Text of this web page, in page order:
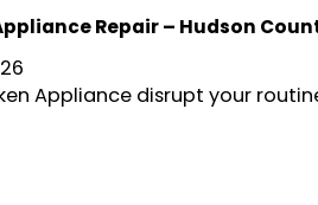
Repair – Hudson
Appliance disrupt your